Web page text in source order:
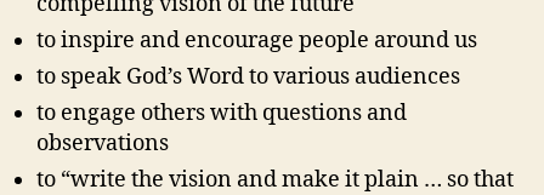
to inspire and encourage people around us
to speak God’s Word to various audiences
to engage others with questions and
observations
to “write the vision and make it plain … so that